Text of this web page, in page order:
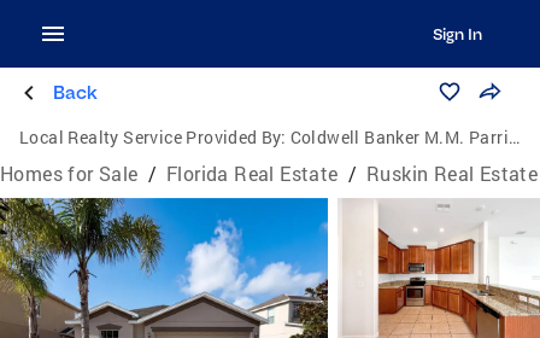
Sign In
Back
Local Realty Service Provided By: Coldwell Banker M.M. Parrish Realtors
Homes for Sale / Florida Real Estate / Ruskin Real Estate